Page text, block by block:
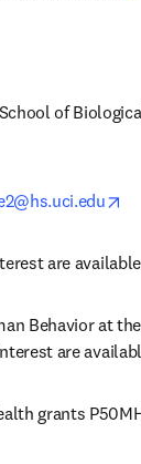
of
are
Behavior at
are
grants